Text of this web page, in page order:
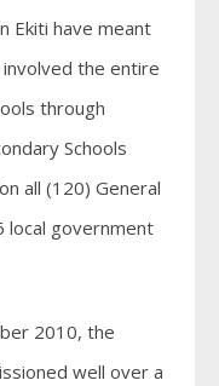
Ekiti have meant
the entire
through
Schools
all (120) General
local government
2010, the
well over a